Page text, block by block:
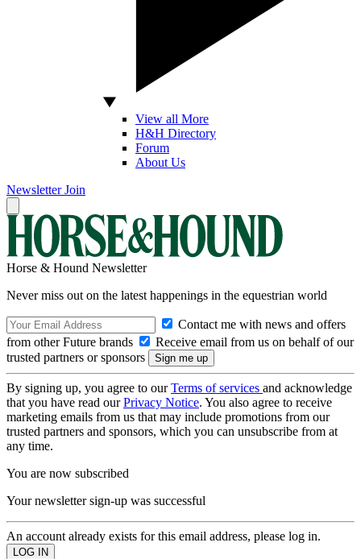
View all More
H&H Directory
Forum
About Us
Newsletter Join
Horse & Hound Newsletter
Never miss out on the latest happenings in the equestrian world
Contact me with news and offers
from other Future brands
Receive email from us on behalf of our
trusted partners or sponsors
By signing up, you agree to ourTerms of services and acknowledge
that you have read ourPrivacy Notice. You also agree to receive
marketing emails from us that may include promotions from our
trusted partners and sponsors, which you can unsubscribe from at
any time.
You are now subscribed
Your newsletter sign-up was successful
An account already exists for this email address, please log in.